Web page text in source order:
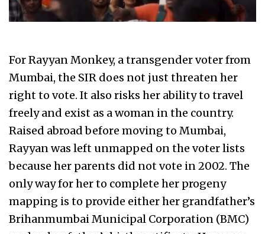
For Rayyan Monkey, a transgender voter from
Mumbai, the SIR does not just threaten her
right to vote. It also risks her ability to travel
freely and exist as a woman in the country.
Raised abroad before moving to Mumbai,
Rayyan was left unmapped on the voter lists
because her parents did not vote in 2002. The
only way for her to complete her progeny
mapping is to provide either her grandfather’s
Brihanmumbai Municipal Corporation (BMC)